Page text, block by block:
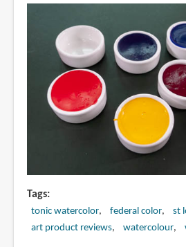
Tags
tonic watercolor federal color
st
art product reviews
watercolour